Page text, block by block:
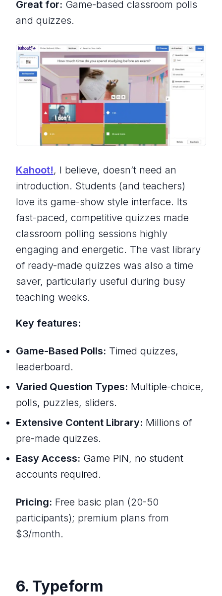
Great for: Game-based classroom polls
and quizzes.
Kahoot!, I believe, doesn’t need an
introduction. Students (and teachers)
love its game-show style interface. Its
fast-paced, competitive quizzes made
classroom polling sessions highly
engaging and energetic. The vast library
of ready-made quizzes was also a time
saver, particularly useful during busy
teaching weeks.
Key features:
Game-Based Polls: Timed quizzes,
leaderboard.
Varied Question Types: Multiple-choice,
polls, puzzles, sliders.
Extensive Content Library: Millions of
pre-made quizzes.
Easy Access: Game PIN, no student
accounts required.
Pricing: Free basic plan (20-50
participants); premium plans from
$3/month.
6. Typeform